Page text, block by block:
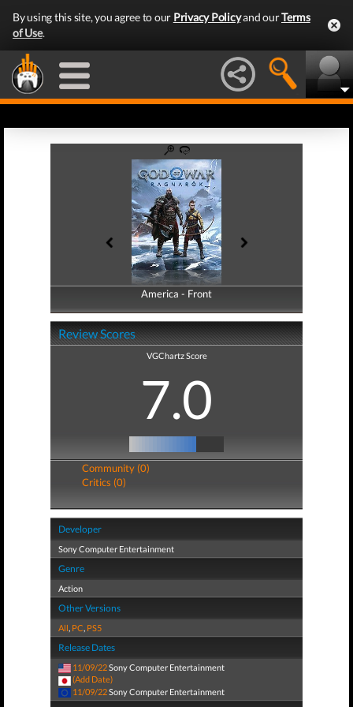
By using this site, you agree to our Privacy Policyand ourTerms
of Use.
America - Front
America - Back
Review Scores
VGChartz Score
7.0
Community (0)
Critics (0)
Developer
Sony Computer Entertainment
Genre
Action
Other Versions
All, PC, PS5
Release Dates
11/09/22Sony Computer Entertainment
(Add Date)
11/09/22Sony Computer Entertainment